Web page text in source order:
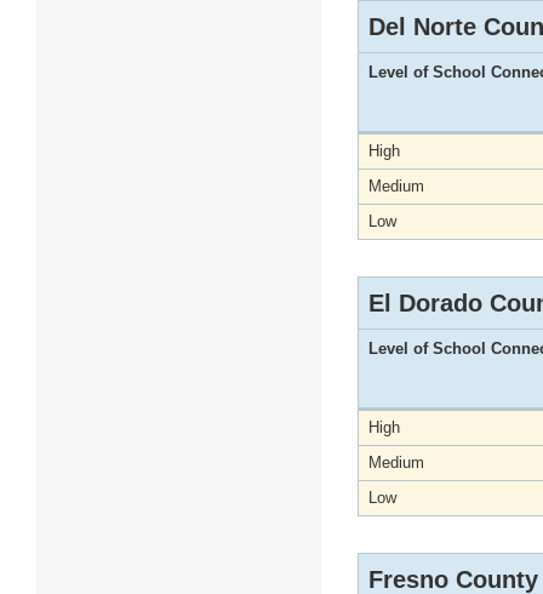
Del Norte
Level of School
High
Medium
Low
El Dorado
Level of School
High
Medium
Low
Fresno County